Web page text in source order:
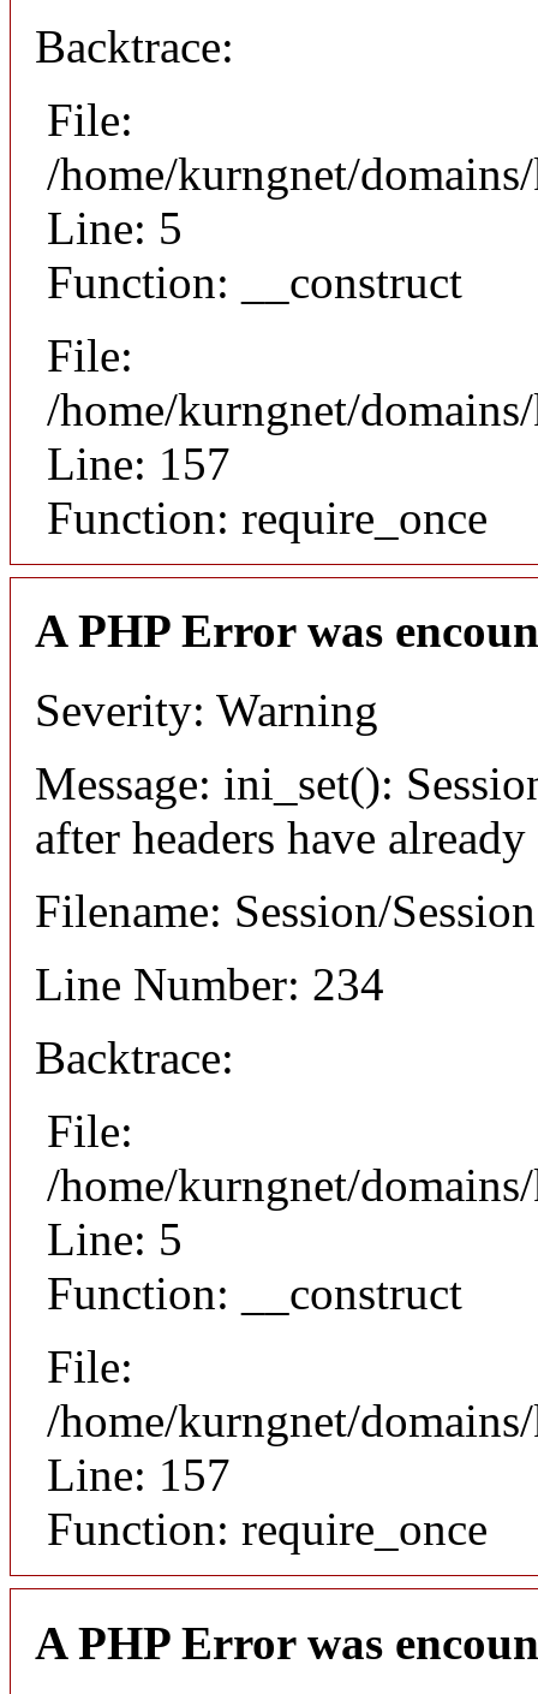
Backtrace:
File:
/home/kurngnet/
Line: 5
Function: __construct
File:
/home/kurngnet/
Line: 157
Function: require_once
A PHP Error was
Severity: Warning
Message: ini_set():
after headers have already
Filename: Session/
Line Number: 234
Backtrace:
File:
/home/kurngnet/
Line: 5
Function: __construct
File:
/home/kurngnet/
Line: 157
Function: require_once
A PHP Error was